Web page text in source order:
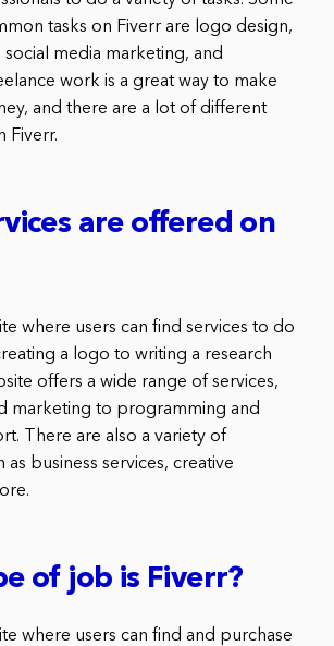
tasks on Fiverr are logo design,
media marketing, and
work is a great way to make
and there are a lot of different
Fiverr.
are offered on
where users can find services to do
a logo to writing a research
offers a wide range of services,
marketing to programming and
There are also a variety of
as business services, creative
of job is Fiverr?
where users can find and purchase